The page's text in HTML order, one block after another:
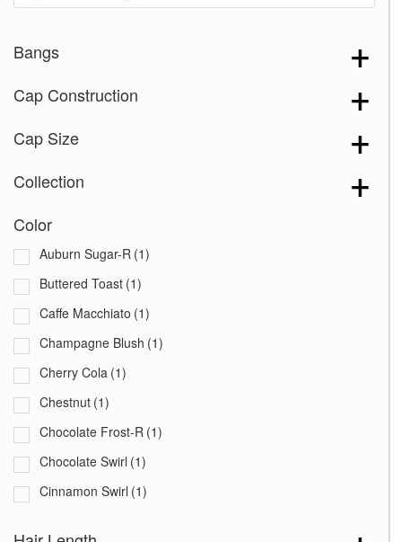
Bangs
Cap Construction
Cap Size
Collection
Color
Auburn Sugar-R (1)
Buttered Toast (1)
Caffe Macchiato (1)
Champagne Blush (1)
Cherry Cola (1)
Chestnut (1)
Chocolate Frost-R (1)
Chocolate Swirl (1)
Cinnamon Swirl (1)